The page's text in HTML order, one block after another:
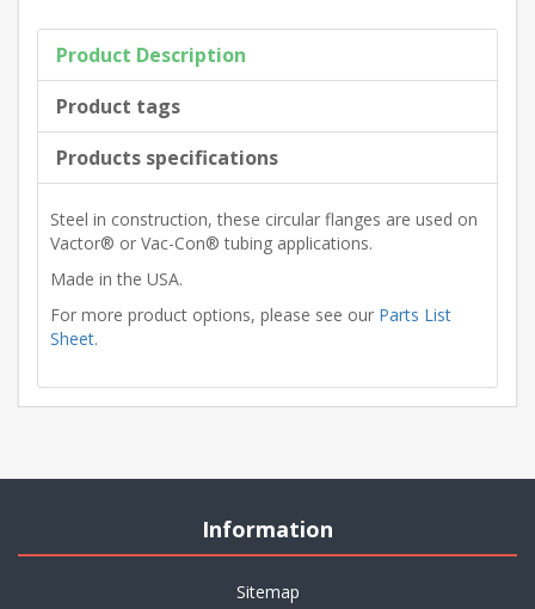
Product Description
Product tags
Products specifications
Steel in construction, these circular flanges are used on
Vactor® or Vac-Con® tubing applications.
Made in the USA.
For more product options, please see our Parts List
Sheet.
Information
Sitemap